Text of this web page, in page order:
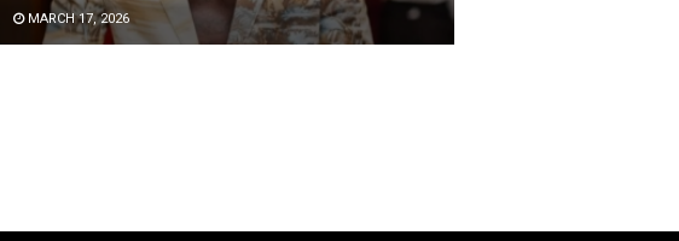
MARCH 17, 2026